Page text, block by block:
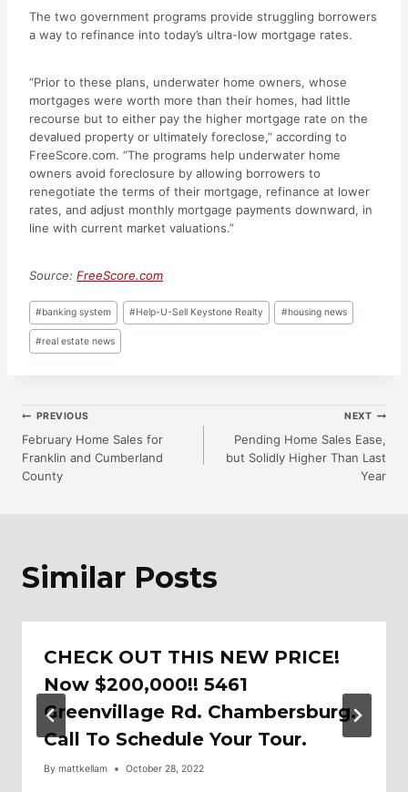
The two government programs provide struggling borrowers
a way to refinance into today’s ultra-low mortgage rates.
“Prior to these plans, underwater home owners, whose
mortgages were worth more than their homes, had little
recourse but to either pay the higher mortgage rate on the
devalued property or ultimately foreclose,” according to
FreeScore.com. “The programs help underwater home
owners avoid foreclosure by allowing borrowers to
renegotiate the terms of their mortgage, refinance at lower
rates, and adjust monthly mortgage payments downward, in
line with current market valuations.”
Source: FreeScore.com
Post
Tags:
#banking system #Help-U-Sell Keystone Realty #housing news
#real estate news
Post
Navigation
PREVIOUS
February Home Sales for
Franklin and Cumberland
County
NEXT
Pending Home Sales Ease,
but Solidly Higher Than Last
Year
Similar Posts
CHECK OUT THIS NEW PRICE!
Now $200,000!! 5461
Greenvillage Rd. Chambersburg.
Call To Schedule Your Tour.
By mattkellam October 28, 2022